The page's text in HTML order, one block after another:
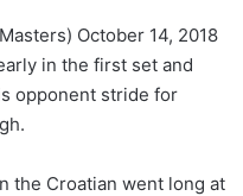
October 14, 2018
in the first set and
opponent stride for
the Croatian went long at